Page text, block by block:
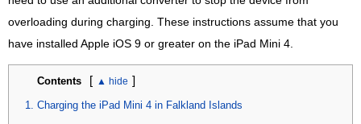
overloading during charging. These instructions assume that you
have installed Apple iOS 9 or greater on the iPad Mini 4.
Contents [ ]
Charging the iPad Mini 4 in Falkland Islands